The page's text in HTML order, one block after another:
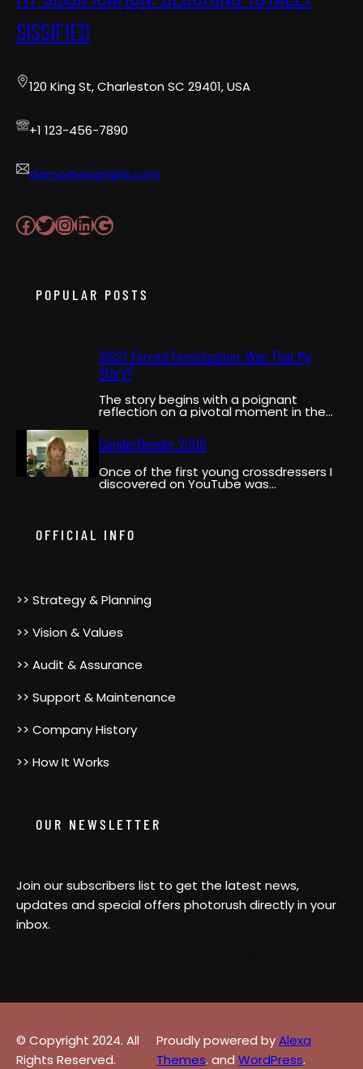
SISSIFIED
120 King St, Charleston SC 29401, USA
+1 123-456-7890
demo@example.com
Facebook Twitter InstagramLinkedIn Google
POPULAR POSTS
SISSY Forced Feminization: Was That My
Story?
The story begins with a poignant
reflection on a pivotal moment in the
GenderBender 2000
Once of the first young crossdressers I
discovered on YouTube was
OFFICIAL INFO
>> Strategy & Planning
>> Vision & Values
>> Audit & Assurance
>> Support & Maintenance
>> Company History
>> How It Works
OUR NEWSLETTER
Join our subscribers list to get the latest news,
updates and special offers photorush directly in your
inbox.
© Copyright 2024. All
Rights Reserved.
Proudly powered byAlexa
Themes. and WordPress.